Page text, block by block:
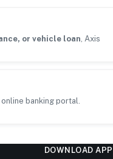
or vehicle loan, Axis
banking portal.
DOWNLOAD APP